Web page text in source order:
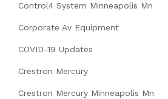
Control4 System Minneapolis Mn
Corporate Av Equipment
COVID-19 Updates
Crestron Mercury
Crestron Mercury Minneapolis Mn